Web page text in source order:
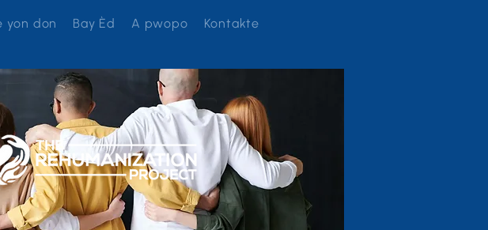
yon don Bay Èd A pwopo Kontakte